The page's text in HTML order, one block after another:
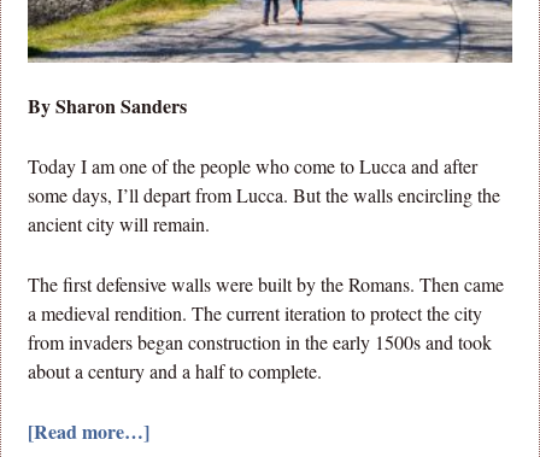
By Sharon Sanders
Today I am one of the people who come to Lucca and after
some days, I’ll depart from Lucca. But the walls encircling the
ancient city will remain.
The first defensive walls were built by the Romans. Then came
a medieval rendition. The current iteration to protect the city
from invaders began construction in the early 1500s and took
about a century and a half to complete.
[Read more…]